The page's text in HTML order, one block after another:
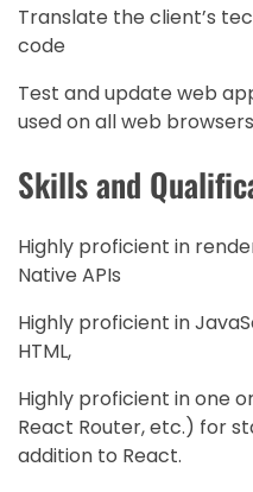
Translate the client’s
code
Test and update web
used on all web browsers
Skills and
Highly proficient in
Native APIs
Highly proficient in
HTML,
Highly proficient in one
React Router, etc.) for
addition to React.